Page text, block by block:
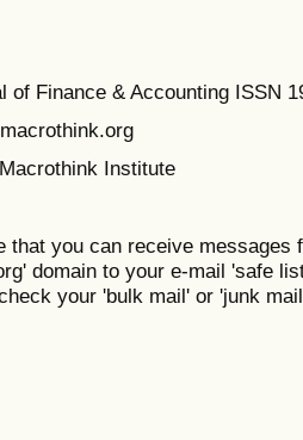
of Finance & Accounting ISSN
Institute
that you can receive messages
domain to your e-mail 'safe
your 'bulk mail' or 'junk